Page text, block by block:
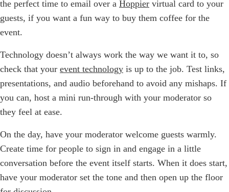
the perfect time to email over a Hoppier virtual card to your
guests, if you want a fun way to buy them coffee for the
event.
Technology doesn’t always work the way we want it to, so
check that your event technology is up to the job. Test links,
presentations, and audio beforehand to avoid any mishaps. If
you can, host a mini run-through with your moderator so
they feel at ease.
On the day, have your moderator welcome guests warmly.
Create time for people to sign in and engage in a little
conversation before the event itself starts. When it does start,
have your moderator set the tone and then open up the floor